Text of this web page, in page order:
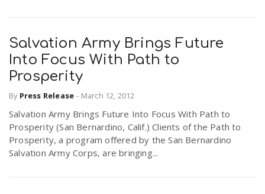
Salvation Army Brings Future
Into Focus With Path to
Prosperity
By Press Release - March 12, 2012
Salvation Army Brings Future Into Focus With Path to
Prosperity (San Bernardino, Calif.) Clients of the Path to
Prosperity, a program offered by the San Bernardino
Salvation Army Corps, are bringing...